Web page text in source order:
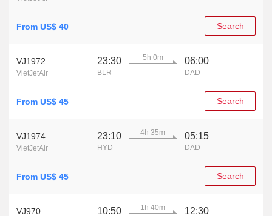
From US$ 40 Search
VJ1972
VietJetAir
23:30
BLR
5h 0m 06:00
DAD
From US$ 45 Search
VJ1974
VietJetAir
23:10
HYD
4h 35m 05:15
DAD
From US$ 45 Search
VJ970 10:50 1h 40m 12:30